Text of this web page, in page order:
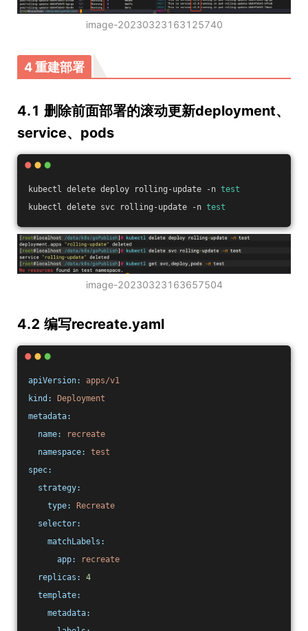
image-20230323163125740
4 重建部署
4.1 删除前面部署的滚动更新deployment、
service、pods
kubectl delete deploy rolling-update -n test
kubectl delete svc rolling-update -n test
image-20230323163657504
4.2 编写recreate.yaml
apiVersion:
apps/v1
kind:
Deployment
metadata:
name:
recreate
namespace:
test
spec:
strategy:
type:
Recreate
selector:
matchLabels:
app:
recreate
replicas:
4
template:
metadata: